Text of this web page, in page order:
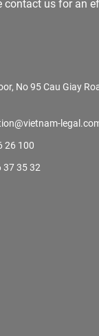
contact us for an
No 95 Cau Giay
26 100
37 35 32